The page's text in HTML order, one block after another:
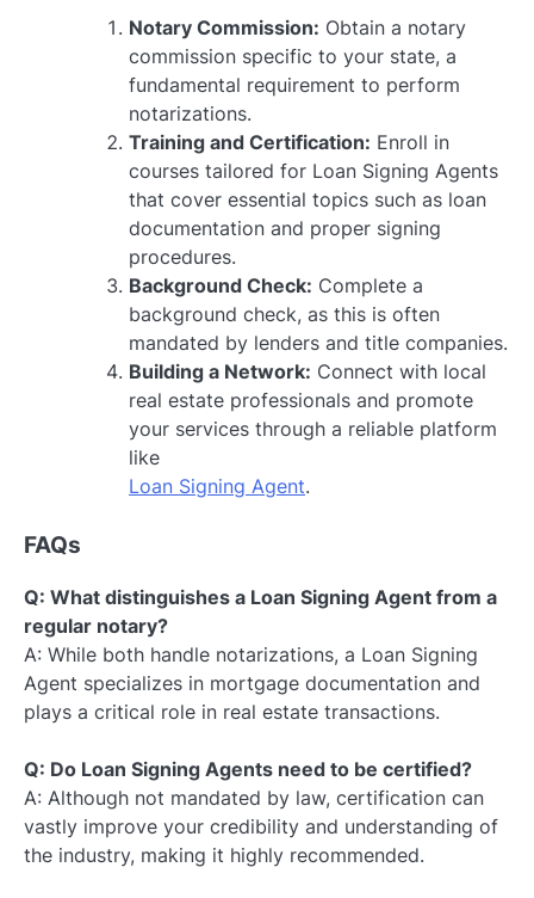
Notary Commission: Obtain a notary
commission specific to your state, a
fundamental requirement to perform
notarizations.
Training and Certification: Enroll in
courses tailored for Loan Signing Agents
that cover essential topics such as loan
documentation and proper signing
procedures.
Background Check: Complete a
background check, as this is often
mandated by lenders and title companies.
Building a Network: Connect with local
real estate professionals and promote
your services through a reliable platform
like
Loan Signing Agent.
FAQs
Q: What distinguishes a Loan Signing Agent from a
regular notary?
A: While both handle notarizations, a Loan Signing
Agent specializes in mortgage documentation and
plays a critical role in real estate transactions.
Q: Do Loan Signing Agents need to be certified?
A: Although not mandated by law, certification can
vastly improve your credibility and understanding of
the industry, making it highly recommended.